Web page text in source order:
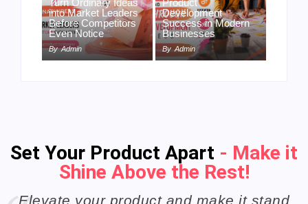
Turn Ordinary Ideas
into Market Leaders
Before Competitors
Even Notice
By Admin
Product
Development
Success in Modern
Businesses
By Admin
Set Your Product Apart - Make it
Shine Above the Rest!
Elevate your product and make it stand